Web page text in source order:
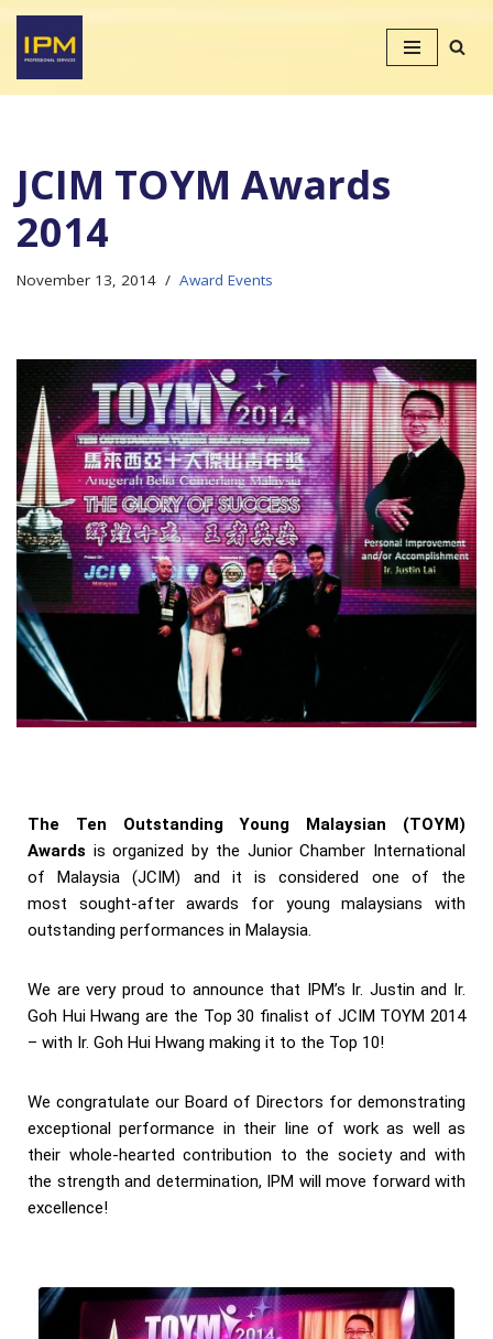
Skip
to
JCIM TOYM Awards
2014
November 13, 2014 Award Events
The Ten Outstanding Young Malaysian (TOYM)
Awards is organized by the Junior Chamber International
of Malaysia (JCIM) and it is considered one of the
most sought-after awards for young malaysians with
outstanding performances in Malaysia.
We are very proud to announce that IPM’s Ir. Justin and Ir.
Goh Hui Hwang are the Top 30 finalist of JCIM TOYM 2014
– with Ir. Goh Hui Hwang making it to the Top 10!
We congratulate our Board of Directors for demonstrating
exceptional performance in their line of work as well as
their whole-hearted contribution to the society and with
the strength and determination, IPM will move forward with
excellence!